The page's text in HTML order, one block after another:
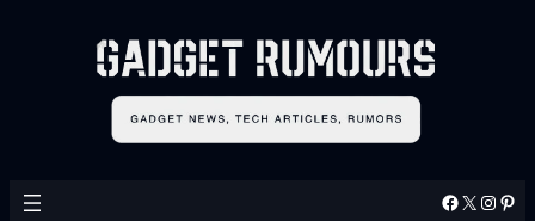
Facebook X Instagram Pinterest